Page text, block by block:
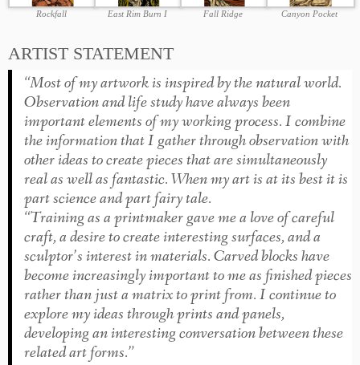
Rockfall East Rim Burn I Fall Ridge Canyon Pocket
ARTIST STATEMENT
“Most of my artwork is inspired by the natural world.
Observation and life study have always been
important elements of my working process. I combine
the information that I gather through observation with
other ideas to create pieces that are simultaneously
real as well as fantastic. When my art is at its best it is
part science and part fairy tale.
“Training as a printmaker gave me a love of careful
craft, a desire to create interesting surfaces, and a
sculptor’s interest in materials. Carved blocks have
become increasingly important to me as finished pieces
rather than just a matrix to print from. I continue to
explore my ideas through prints and panels,
developing an interesting conversation between these
related art forms.”